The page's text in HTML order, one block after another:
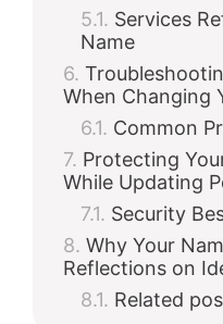
Services
Name
When Changing
Common
Protecting
While Updating
Security
Why Your
Reflections on
Related